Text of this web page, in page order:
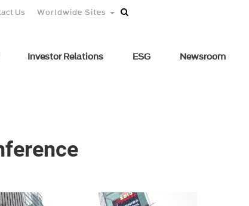
Us Worldwide Sites
Investor Relations ESG Newsroom